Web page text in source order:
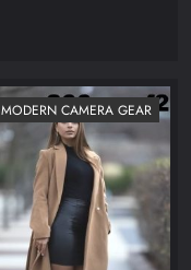
MODERN CAMERA GEAR